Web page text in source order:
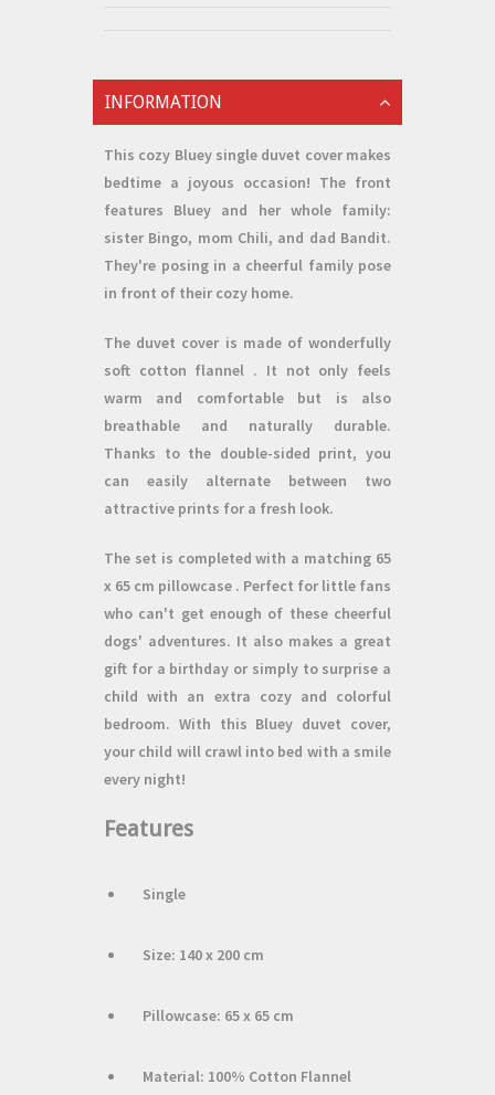
INFORMATION
This cozy Bluey single duvet covermakes
bedtime a joyous occasion! The front
features Bluey and her whole family:
sister Bingo, mom Chili, and dad Bandit.
They're posing in a cheerful family pose
in front of their cozy home.
The duvet cover is made of wonderfully
soft cotton flannel . It not only feels
warm and comfortable but is also
breathable and naturally durable.
Thanks to the double-sided print, you
can easily alternate between two
attractive prints for a fresh look.
The set is completed with a matching 65
x 65 cm pillowcase . Perfect for little fans
who can't get enough of these cheerful
dogs' adventures. It also makes a great
gift for a birthday or simply to surprise a
child with an extra cozy and colorful
bedroom. With this Bluey duvet cover,
your child will crawl into bed with a smile
every night!
Features
Single
Size: 140 x 200 cm
Pillowcase: 65 x 65 cm
Material: 100% Cotton Flannel